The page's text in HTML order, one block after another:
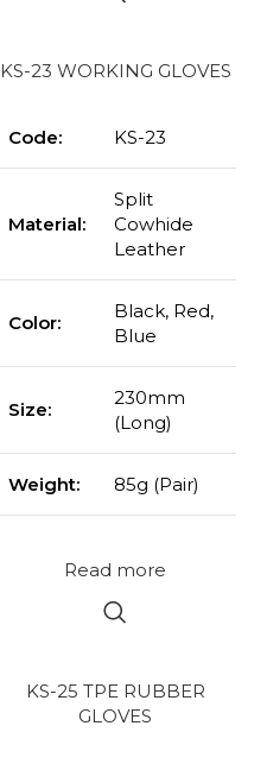
KS-23 WORKING GLOVES
Code: KS-23
Material:
Split
Cowhide
Leather
Color:
Black, Red,
Blue
Size:
230mm
(Long)
Weight: 85g (Pair)
Read more
KS-25 TPE RUBBER
GLOVES